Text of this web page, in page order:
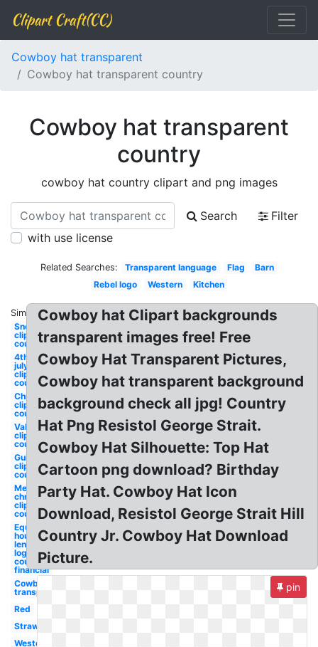
Clipart Craft(CC)
Cowboy hat transparent
Cowboy hat transparent country
Cowboy hat transparent
country
cowboy hat country clipart and png images
Search
Filter
with use license
Related Searches: Transparent language Flag
Barn
Rebel logo
Western Kitchen
Similar:
Snowman
clipart
country
4th of
july
clipart
country
Christmas
clipart
country
Valentine
clipart
country
Guitar
clipart
country
Merry
christmas
clipart
country
Equal
housing
lender
logo
country
financial
Cowboy hat
transparent
Red
Straw
Western
Cowboy hat Clipart backgrounds
transparent images free! Free
Cowboy Hat Transparent Pictures,
Cowboy hat transparent background
background check all jpg! Country
Hat Png Resistol George Strait.
Cowboy Hat Silhouette: Top Hat
Cartoon png download? Birthday
Party Hat. Cowboy Hat Icon
Download, Resistol George Strait Hill
Country Jr. Cowboy Hat Download
Picture.
pin